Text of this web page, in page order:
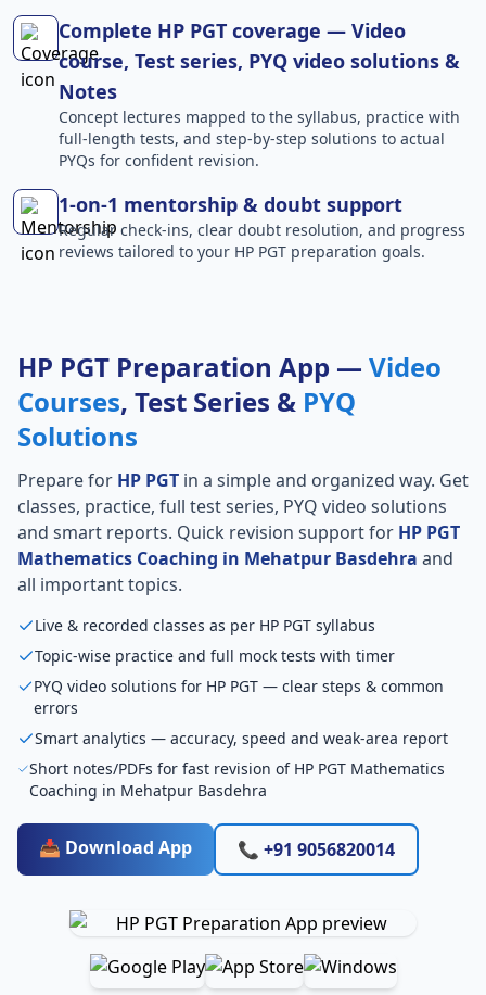
Complete HP PGT coverage — Video
course, Test series, PYQ video solutions &
Notes
Concept lectures mapped to the syllabus, practice with
full-length tests, and step-by-step solutions to actual
PYQs for confident revision.
1-on-1 mentorship & doubt support
Regular check-ins, clear doubt resolution, and progress
reviews tailored to your HP PGT preparation goals.
HP PGT Preparation App — Video
Courses, Test Series & PYQ
Solutions
Prepare for HP PGT in a simple and organized way. Get
classes, practice, full test series, PYQ video solutions
and smart reports. Quick revision support for HP PGT
Mathematics Coaching in Mehatpur Basdehra and
all important topics.
Live & recorded classes as per HP PGT syllabus
Topic-wise practice and full mock tests with timer
PYQ video solutions for HP PGT — clear steps & common
errors
Smart analytics — accuracy, speed and weak-area report
Short notes/PDFs for fast revision of HP PGT Mathematics
Coaching in Mehatpur Basdehra
📥 Download App 📞 +91 9056820014